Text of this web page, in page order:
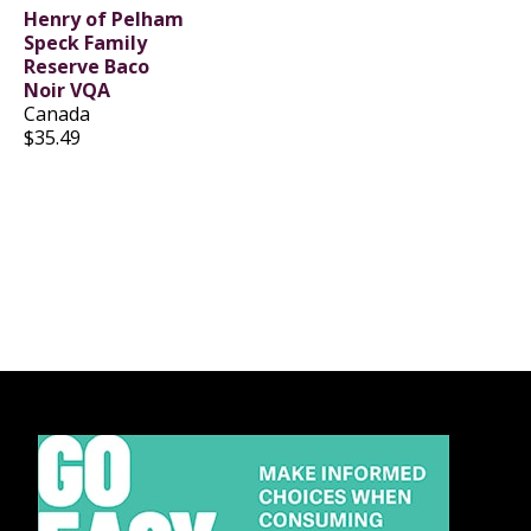
Henry of Pelham
Speck Family
Reserve Baco
Noir VQA
Canada
$35.49